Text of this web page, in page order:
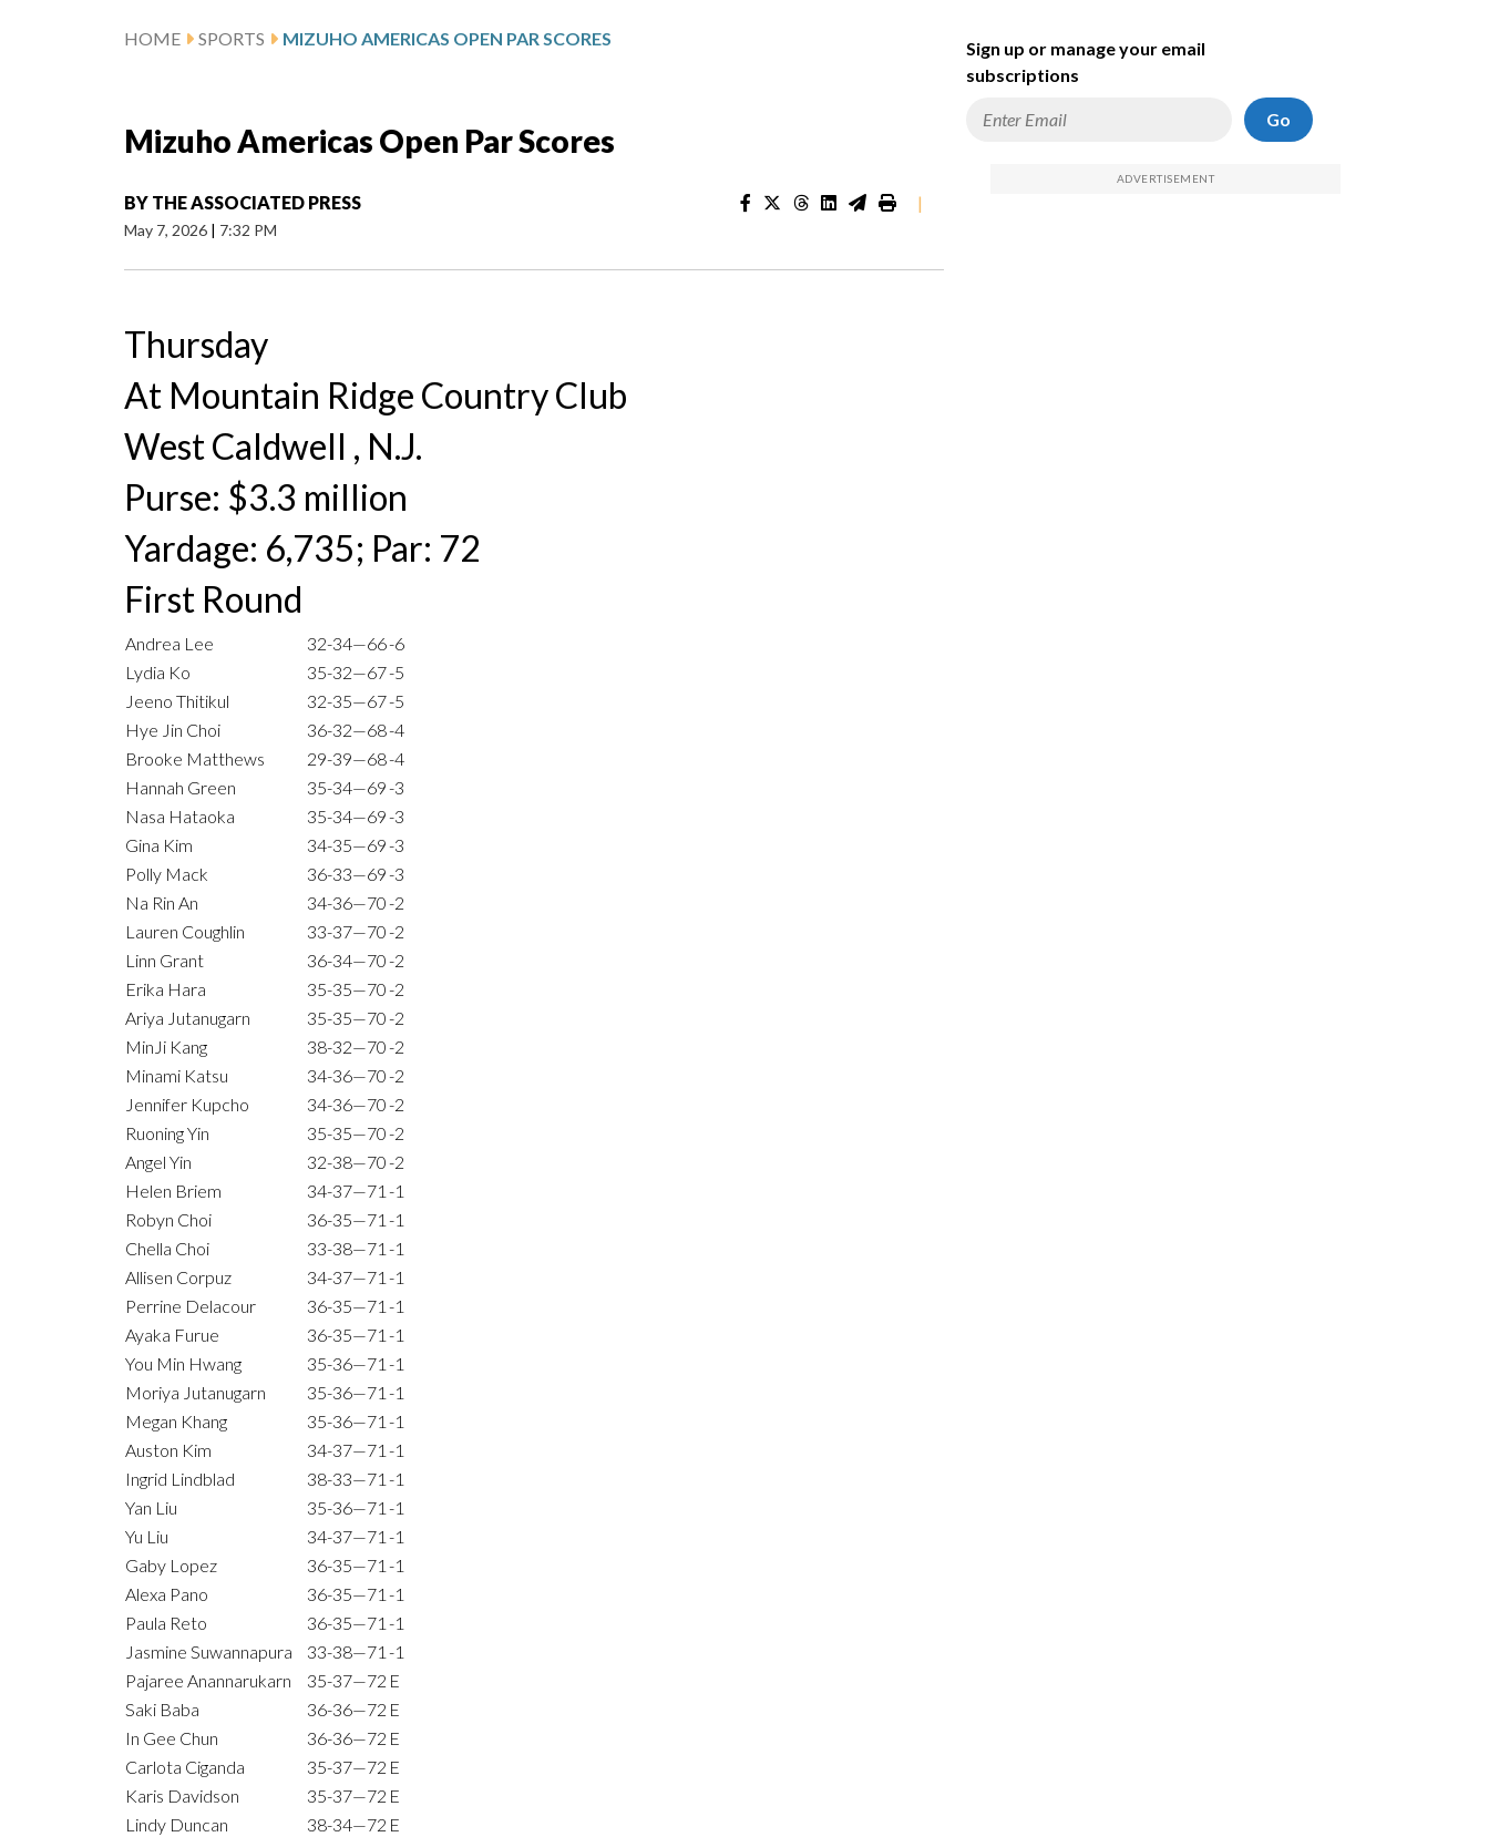
HOME SPORTS MIZUHO AMERICAS OPEN PAR SCORES
Mizuho Americas Open Par Scores
BY THE ASSOCIATED PRESS
May 7, 2026 | 7:32 PM
|
Thursday
At Mountain Ridge Country Club
West Caldwell , N.J.
Purse: $3.3 million
Yardage: 6,735; Par: 72
First Round
Andrea Lee 32-34—66-6
Lydia Ko
35-32—67-5
Jeeno Thitikul
32-35—67-5
Hye Jin Choi
36-32—68-4
Brooke Matthews
29-39—68-4
Hannah Green
35-34—69-3
Nasa Hataoka
35-34—69-3
Gina Kim
34-35—69-3
Polly Mack
36-33—69-3
Na Rin An
34-36—70-2
Lauren Coughlin
33-37—70-2
Linn Grant
36-34—70-2
Erika Hara
35-35—70-2
Ariya Jutanugarn
35-35—70-2
MinJi Kang
38-32—70-2
Minami Katsu
34-36—70-2
Jennifer Kupcho
34-36—70-2
Ruoning Yin
35-35—70-2
Angel Yin
32-38—70-2
Helen Briem
34-37—71 -1
Robyn Choi
36-35—71 -1
Chella Choi
33-38—71 -1
Allisen Corpuz
34-37—71 -1
Perrine Delacour
36-35—71 -1
Ayaka Furue
36-35—71 -1
You Min Hwang
35-36—71 -1
Moriya Jutanugarn
35-36—71 -1
Megan Khang
35-36—71 -1
Auston Kim
34-37—71 -1
Ingrid Lindblad
38-33—71 -1
Yan Liu
35-36—71 -1
Yu Liu
34-37—71 -1
Gaby Lopez
36-35—71 -1
Alexa Pano
36-35—71 -1
Paula Reto
36-35—71 -1
Jasmine Suwannapura
33-38—71 -1
Pajaree Anannarukarn
35-37—72 E
Saki Baba
36-36—72 E
In Gee Chun
36-36—72 E
Carlota Ciganda
35-37—72 E
Karis Davidson
35-37—72 E
Lindy Duncan
38-34—72 E
Sign up or manage your email
subscriptions
Go